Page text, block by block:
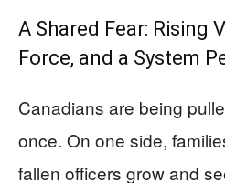
A Shared Fear: Rising
Force, and a System
Canadians are being
once. On one side,
fallen officers grow and